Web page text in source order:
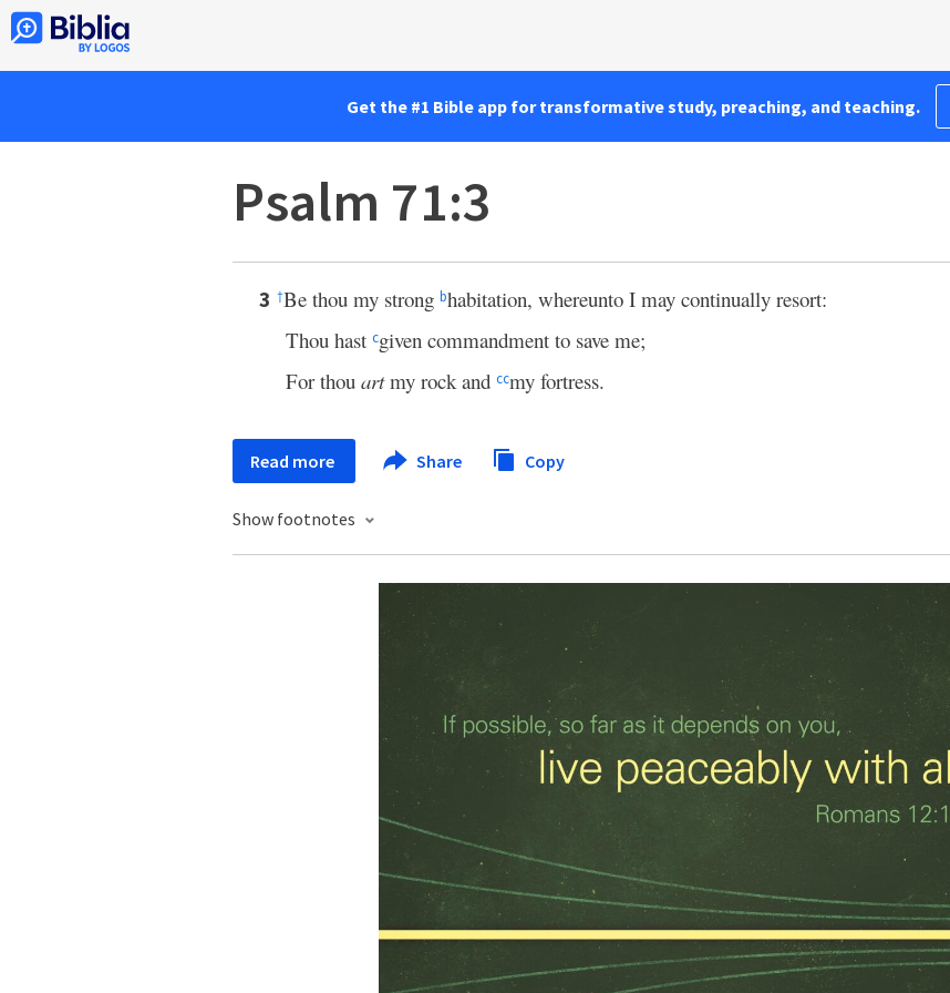
Get the #1 Bible app for transformative study, preaching, and teaching.
Psalm 71:3
3 †Be thou my strong bhabitation, whereunto I may continually resort:
Thou hast cgiven commandment to save me;
For thou artmy rock and ccmy fortress.
Read more Share Copy
Show footnotes